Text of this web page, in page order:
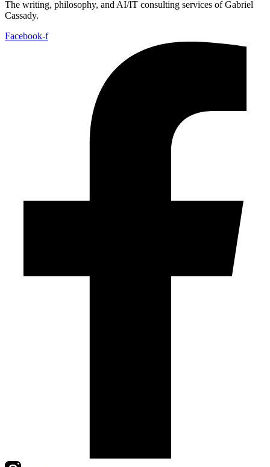
The writing, philosophy, and AI/IT consulting services of Gabriel
Cassady.
Facebook-f